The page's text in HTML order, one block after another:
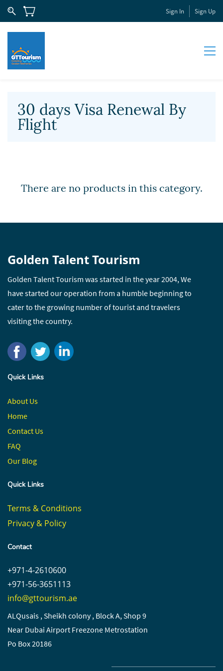
Sign In Sign Up
30 days Visa Renewal By
Flight
There are no products in this category.
Golden Talent Tourism
Golden Talent Tourism was started in the year 2004, We
have started our operation from a humble beginning to
cater to the growing number of tourist and travelers
visiting the country.
Quick Links
About Us
Home
Contact Us
FAQ
Our Blog
Quick Links
Terms & Conditions
Privacy & Policy
Contact
+971-4-2610600
+971-56-3651113
info@gttourism.ae
ALQusais , Sheikh colony , Block A, Shop 9
Near Dubai Airport Freezone Metrostation
Po Box 20186